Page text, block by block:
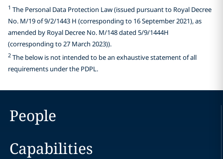
1 The Personal Data Protection Law (issued pursuant to Royal Decree
No. M/19 of 9/2/1443 H (corresponding to 16 September 2021), as
amended by Royal Decree No. M/148 dated 5/9/1444H
(corresponding to 27 March 2023)).
2 The below is not intended to be an exhaustive statement of all
requirements under the PDPL.
People
Capabilities